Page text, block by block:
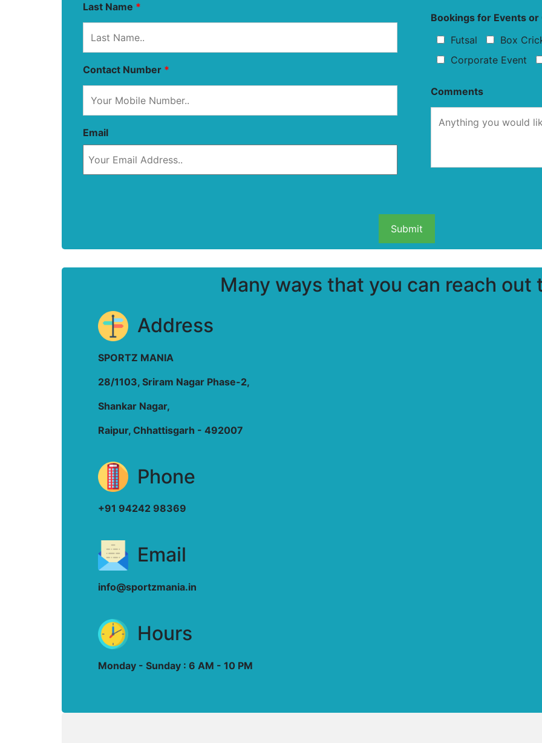
Last Name *
Contact Number *
Email
Bookings for Events or
Futsal
Box
Corporate Event
Comments
Many ways that you can reach out
Address
SPORTZ MANIA
28/1103, Sriram Nagar Phase-2,
Shankar Nagar,
Raipur, Chhattisgarh - 492007
Phone
+91 94242 98369
Email
info@sportzmania.in
Hours
Monday - Sunday : 6 AM - 10 PM